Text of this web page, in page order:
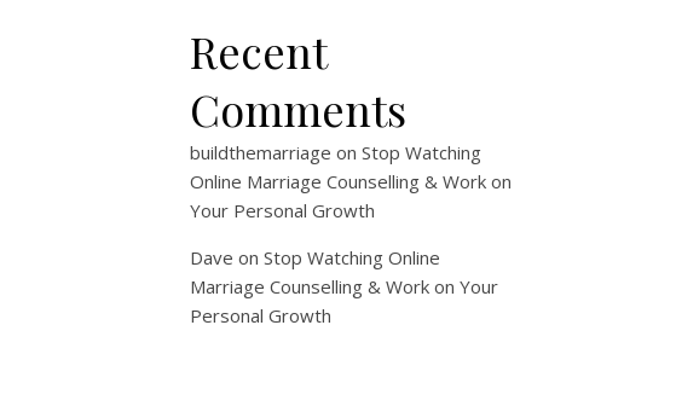
Recent
Comments
buildthemarriage on Stop Watching
Online Marriage Counselling & Work on
Your Personal Growth
Dave on Stop Watching Online
Marriage Counselling & Work on Your
Personal Growth